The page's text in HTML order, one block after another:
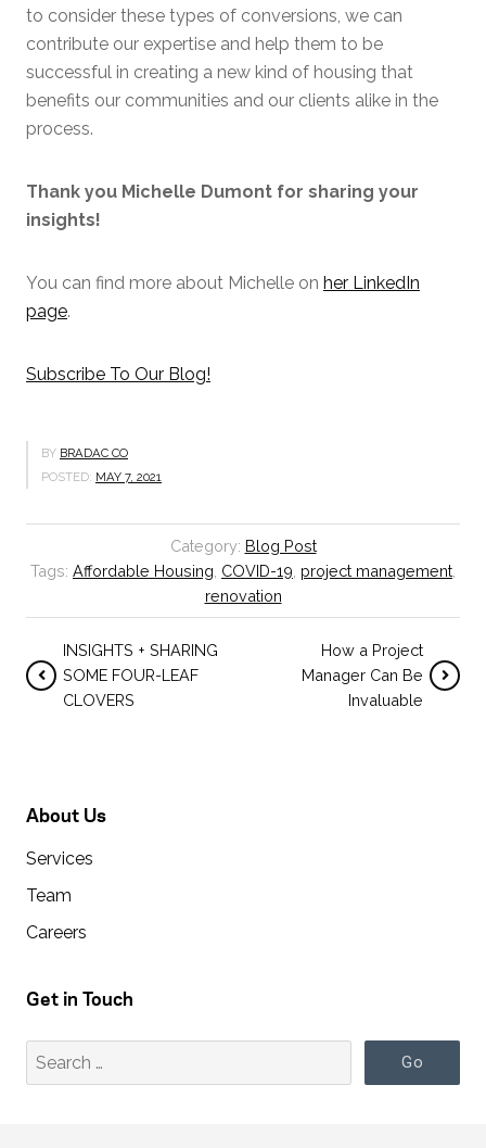
to consider these types of conversions, we can
contribute our expertise and help them to be
successful in creating a new kind of housing that
benefits our communities and our clients alike in the
process.
Thank you Michelle Dumont for sharing your
insights!
You can find more about Michelle on her LinkedIn
page.
Subscribe To Our Blog!
BY BRADAC CO
POSTED: MAY 7, 2021
Category: Blog Post
Tags: Affordable Housing COVID-19 project management
renovation
INSIGHTS + SHARING
SOME FOUR-LEAF
CLOVERS
How a Project
Manager Can Be
Invaluable
About Us
Services
Team
Careers
Get in Touch